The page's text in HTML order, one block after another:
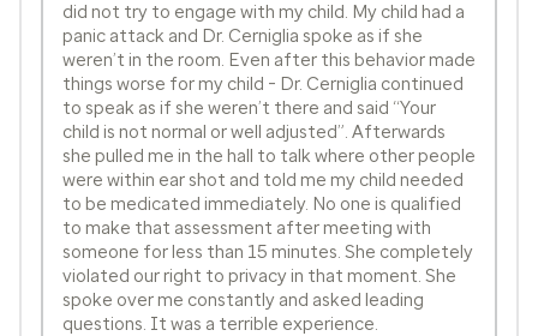
did not try to engage with my child. My child had a
panic attack and Dr. Cerniglia spoke as if she
weren’t in the room. Even after this behavior made
things worse for my child - Dr. Cerniglia continued
to speak as if she weren’t there and said “Your
child is not normal or well adjusted”. Afterwards
she pulled me in the hall to talk where other people
were within ear shot and told me my child needed
to be medicated immediately. No one is qualified
to make that assessment after meeting with
someone for less than 15 minutes. She completely
violated our right to privacy in that moment. She
spoke over me constantly and asked leading
questions. It was a terrible experience.